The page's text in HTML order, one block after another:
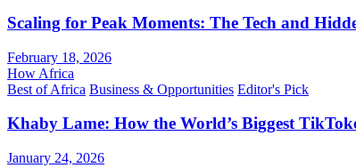
Scaling for Peak Moments: The Tech and
February 18, 2026
How Africa
Best of Africa Business & Opportunities Editor's Pick
Khaby Lame: How the World’s Biggest
January 24, 2026